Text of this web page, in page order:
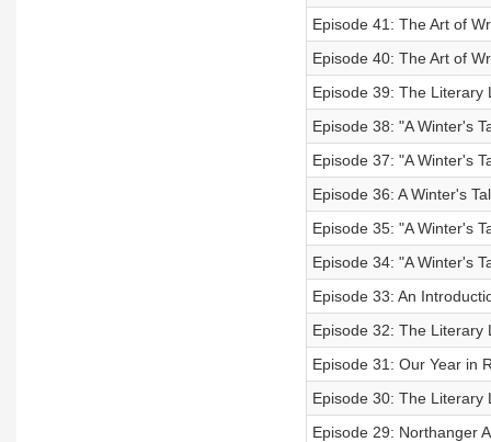
Episode 41: The Art of
Episode 40: The Art of
Episode 39: The Literary
Episode 38: "A Winter's
Episode 37: "A Winter's
Episode 36: A Winter's
Episode 35: "A Winter's
Episode 34: "A Winter's
Episode 33: An
Episode 32: The Literary
Episode 31: Our Year in
Episode 30: The Literary
Episode 29: Northanger